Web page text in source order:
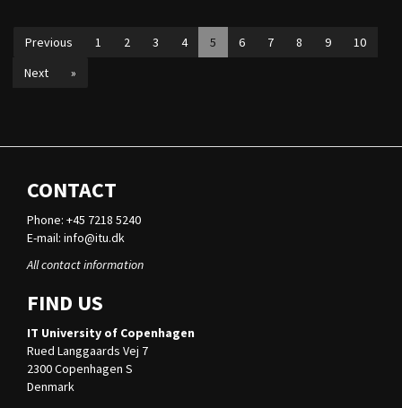
Previous 1 2 3 4 5 6 7 8 9
10
Next
»
CONTACT
Phone: +45 7218 5240
E-mail: info@itu.dk
All contact information
FIND US
IT University of Copenhagen
Rued Langgaards Vej 7
2300 Copenhagen S
Denmark